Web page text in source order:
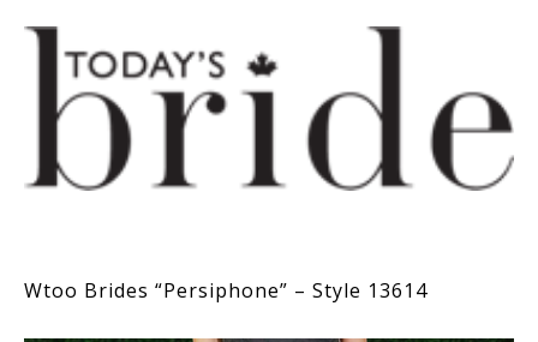
Wtoo Brides “Persiphone” – Style 13614